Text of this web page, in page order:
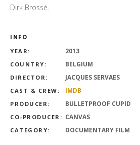
Dirk Brossé.
INFO
YEAR:
2013
COUNTRY: BELGIUM
DIRECTOR: JACQUES SERVAES
CAST & CREW: IMDB
PRODUCER: BULLETPROOF CUPID
CO-PRODUCER: CANVAS
CATEGORY: DOCUMENTARY FILM